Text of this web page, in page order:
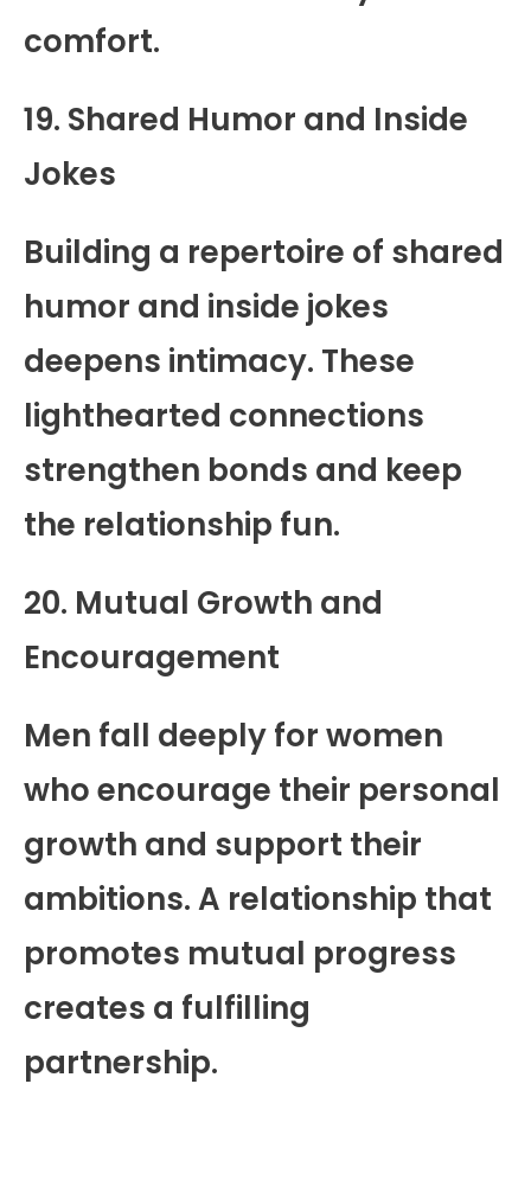
comfort.
19. Shared Humor and Inside
Jokes
Building a repertoire of shared
humor and inside jokes
deepens intimacy. These
lighthearted connections
strengthen bonds and keep
the relationship fun.
20. Mutual Growth and
Encouragement
Men fall deeply for women
who encourage their personal
growth and support their
ambitions. A relationship that
promotes mutual progress
creates a fulfilling
partnership.